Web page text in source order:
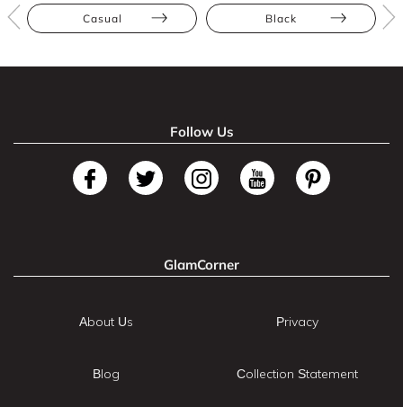
Casual Black
Follow Us
GlamCorner
About Us
Blog
Privacy
Collection Statement